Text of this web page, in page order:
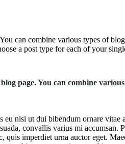
can combine various types of
a post type for each of your
page. You can combine
nisi ut dui bibendum ornare
convallis varius mi
quis imperdiet urna auctor eget.